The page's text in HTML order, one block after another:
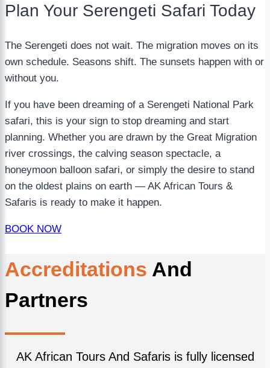
Plan Your Serengeti Safari Today
The Serengeti does not wait. The migration moves on its
own schedule. Seasons shift. The sunsets happen with or
without you.
If you have been dreaming of a Serengeti National Park
safari, this is your sign to stop dreaming and start
planning. Whether you are drawn by the Great Migration
river crossings, the calving season spectacle, a
honeymoon balloon safari, or simply the desire to stand
on the oldest plains on earth — AK African Tours &
Safaris is ready to make it happen.
BOOK NOW
Accreditations And
Partners
AK African Tours And Safaris is fully licensed